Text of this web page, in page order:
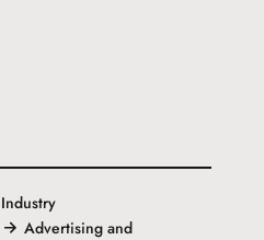
Industry
Advertising and